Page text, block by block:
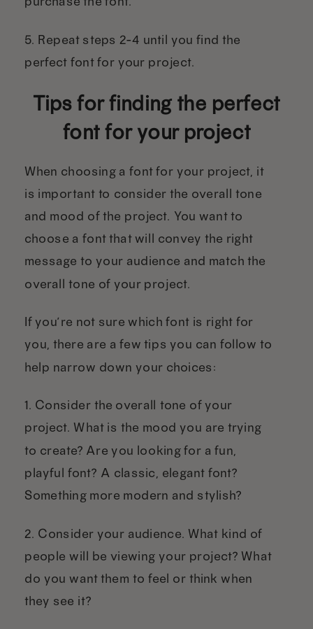
5. Repeat steps 2-4 until you find the
perfect font for your project.
Tips for finding the perfect
font for your project
When choosing a font for your project, it
is important to consider the overall tone
and mood of the project. You want to
choose a font that will convey the right
message to your audience and match the
overall tone of your project.
If you’re not sure which font is right for
you, there are a few tips you can follow to
help narrow down your choices:
1. Consider the overall tone of your
project. What is the mood you are trying
to create? Are you looking for a fun,
playful font? A classic, elegant font?
Something more modern and stylish?
2. Consider your audience. What kind of
people will be viewing your project? What
do you want them to feel or think when
they see it?